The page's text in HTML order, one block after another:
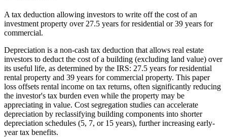
A tax deduction allowing investors to write off the cost of an
investment property over 27.5 years for residential or 39 years for
commercial.
Depreciation is a non-cash tax deduction that allows real estate
investors to deduct the cost of a building (excluding land value) over
its useful life, as determined by the IRS: 27.5 years for residential
rental property and 39 years for commercial property. This paper
loss offsets rental income on tax returns, often significantly reducing
the investor's tax burden even while the property may be
appreciating in value. Cost segregation studies can accelerate
depreciation by reclassifying building components into shorter
depreciation schedules (5, 7, or 15 years), further increasing early-
year tax benefits.